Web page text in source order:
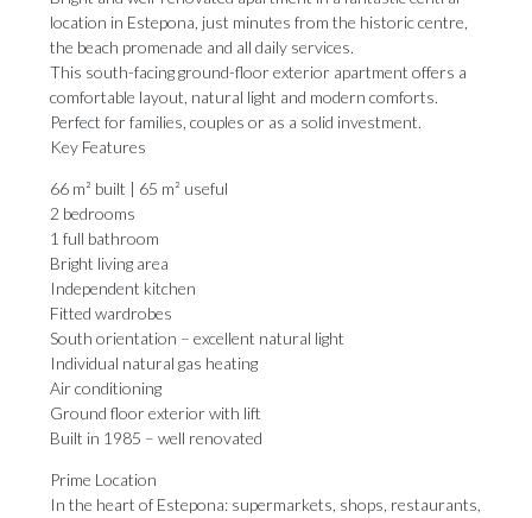
location in Estepona, just minutes from the historic centre,
the beach promenade and all daily services.
This south-facing ground-floor exterior apartment offers a
comfortable layout, natural light and modern comforts.
Perfect for families, couples or as a solid investment.
Key Features
66 m² built | 65 m² useful
2 bedrooms
1 full bathroom
Bright living area
Independent kitchen
Fitted wardrobes
South orientation – excellent natural light
Individual natural gas heating
Air conditioning
Ground floor exterior with lift
Built in 1985 – well renovated
Prime Location
In the heart of Estepona: supermarkets, shops, restaurants,